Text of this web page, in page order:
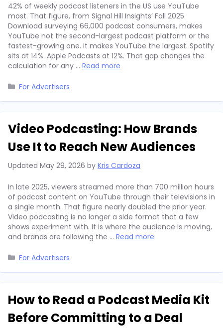
42% of weekly podcast listeners in the US use YouTube
most. That figure, from Signal Hill Insights’ Fall 2025
Download surveying 66,000 podcast consumers, makes
YouTube not the second-largest podcast platform or the
fastest-growing one. It makes YouTube the largest. Spotify
sits at 14%. Apple Podcasts at 12%. That gap changes the
calculation for any … Read more
Categories
For Advertisers
Video Podcasting: How Brands
Use It to Reach New Audiences
Updated May 29, 2026 by Kris Cardoza
In late 2025, viewers streamed more than 700 million hours
of podcast content on YouTube through their televisions in
a single month. That figure nearly doubled the prior year.
Video podcasting is no longer a side format that a few
shows experiment with. It is where the audience is moving,
and brands are following the … Read more
Categories
For Advertisers
How to Read a Podcast Media Kit
Before Committing to a Deal